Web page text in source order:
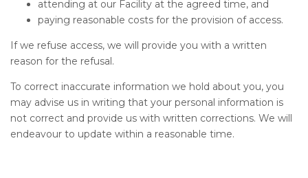
attending at our Facility at the agreed time, and
paying reasonable costs for the provision of access.
If we refuse access, we will provide you with a written
reason for the refusal.
To correct inaccurate information we hold about you, you
may advise us in writing that your personal information is
not correct and provide us with written corrections. We will
endeavour to update within a reasonable time.